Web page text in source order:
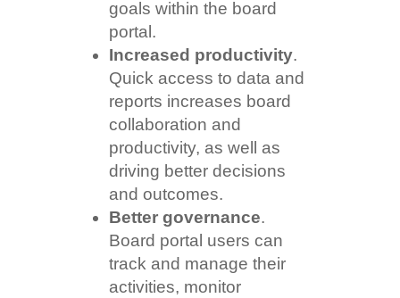
goals within the board
portal.
Increased productivity.
Quick access to data and
reports increases board
collaboration and
productivity, as well as
driving better decisions
and outcomes.
Better governance.
Board portal users can
track and manage their
activities, monitor